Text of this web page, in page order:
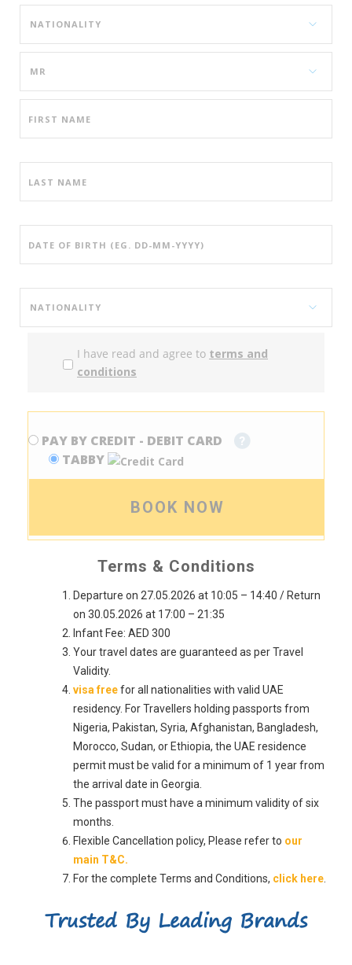
I have read and agree to terms and
conditions
PAY BY CREDIT - DEBIT CARD
TABBY
BOOK NOW
Terms & Conditions
Departure on 27.05.2026 at 10:05 – 14:40 / Return
on 30.05.2026 at 17:00 – 21:35
Infant Fee: AED 300
Your travel dates are guaranteed as per Travel
Validity.
visa freefor all nationalities with valid UAE
residency. For Travellers holding passports from
Nigeria, Pakistan, Syria, Afghanistan, Bangladesh,
Morocco, Sudan, or Ethiopia, the UAE residence
permit must be valid for a minimum of 1 year from
the arrival date in Georgia.
The passport must have a minimum validity of six
months.
Flexible Cancellation policy, Please refer to our
main T&C.
For the complete Terms and Conditions, click here
Trusted By Leading Brands